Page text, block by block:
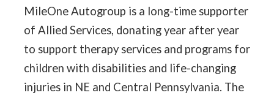
MileOne Autogroup is a long-time supporter
of Allied Services, donating year after year
to support therapy services and programs for
children with disabilities and life-changing
injuries in NE and Central Pennsylvania. The